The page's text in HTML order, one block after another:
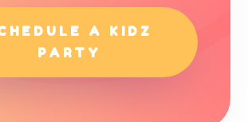
A KIDZ
PARTY